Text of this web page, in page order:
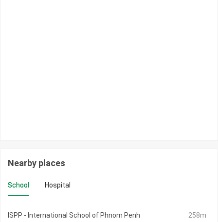
Nearby places
School Hospital
ISPP - International School of Phnom Penh 258m